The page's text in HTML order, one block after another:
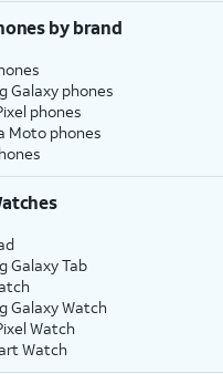
by brand
Galaxy phones
phones
Moto phones
Galaxy Tab
Galaxy Watch
Watch
Watch